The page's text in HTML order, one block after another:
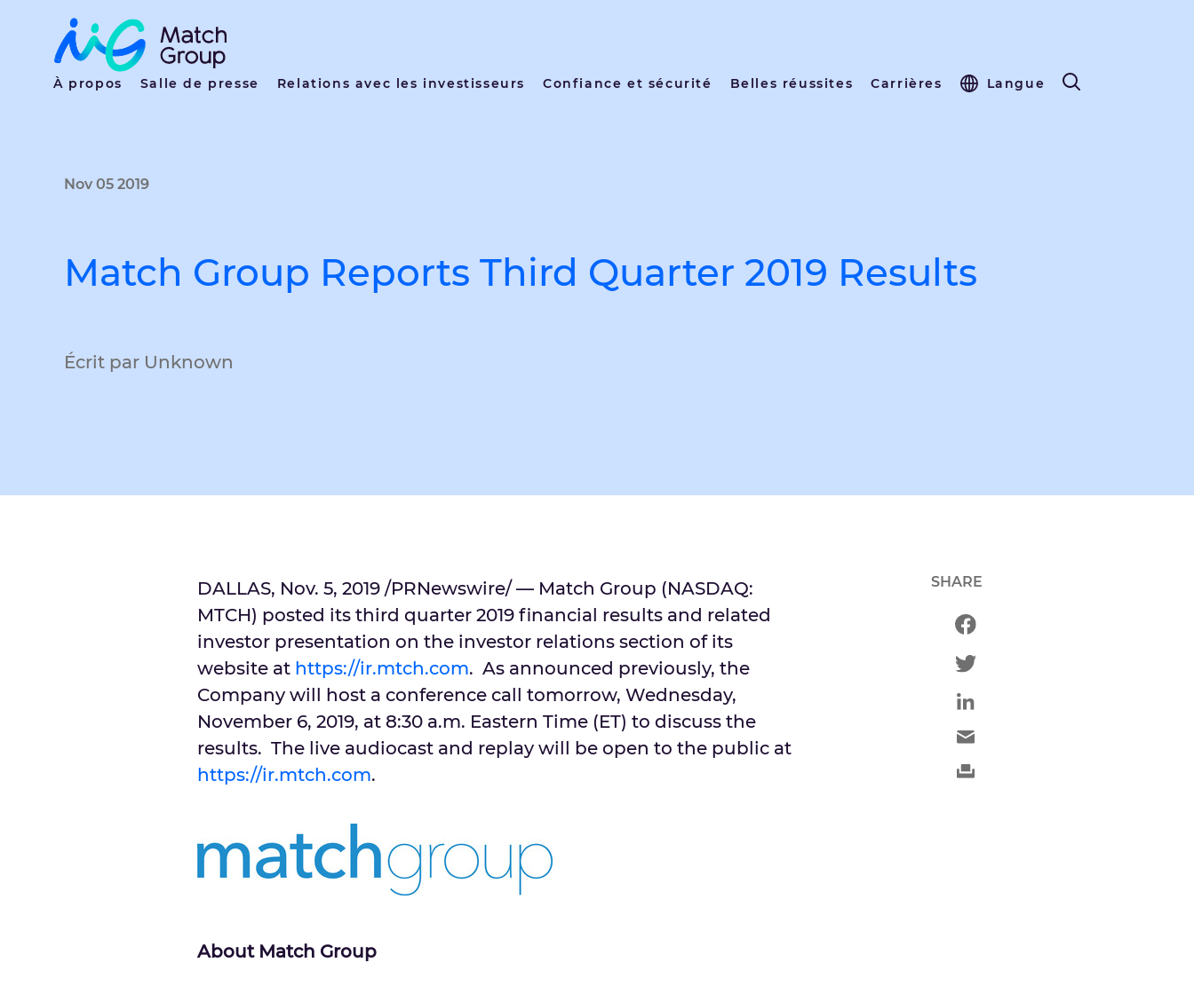
À propos Salle de presse Relations avec les investisseurs Confiance et sécurité Belles réussites Carrières Langue
Nov 05 2019
Match Group Reports Third Quarter 2019 Results
Écrit par Unknown
DALLAS, Nov. 5, 2019 /PRNewswire/ — Match Group (NASDAQ:
MTCH) posted its third quarter 2019 financial results and related
investor presentation on the investor relations section of its
website at https://ir.mtch.com. As announced previously, the
Company will host a conference call tomorrow, Wednesday,
November 6, 2019, at 8:30 a.m. Eastern Time (ET) to discuss the
results. The live audiocast and replay will be open to the public at
https://ir.mtch.com.
About Match Group
SHARE